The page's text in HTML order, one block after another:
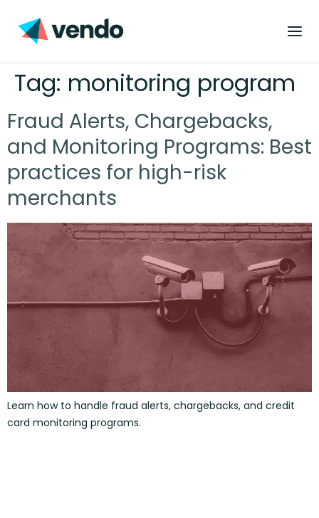
Tag: monitoring program
Fraud Alerts, Chargebacks,
and Monitoring Programs: Best
practices for high-risk
merchants
Learn how to handle fraud alerts, chargebacks, and credit
card monitoring programs.